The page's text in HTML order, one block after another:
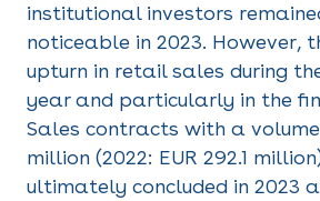
institutional investors
noticeable in 2023. However,
upturn in retail sales during
year and particularly in the
Sales contracts with a volume
million (2022: EUR 292.1
ultimately concluded in 2023